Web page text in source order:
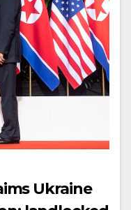
Ukraine